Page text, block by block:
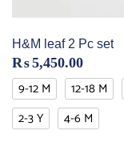
H&M leaf 2 Pc set
₨5,450.00
9-12 M 12-18 M
2-3 Y
4-6 M